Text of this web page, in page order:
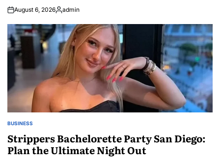
August 6, 2026Posted
admin
POSTED
BUSINESS
Strippers Bachelorette Party San Diego:
Plan the Ultimate Night Out